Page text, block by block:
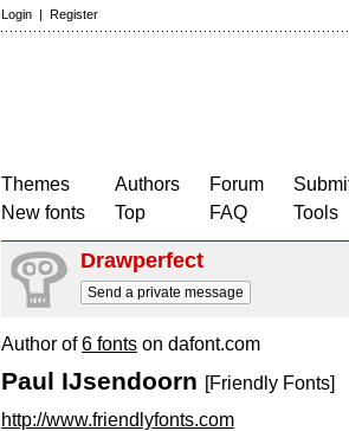
Login | Register
Themes
New fonts
Authors
Top
Forum
FAQ
Tools
Drawperfect
Send a private message
Author of6 fonts on dafont.com
Paul IJsendoorn [Friendly Fonts]
http://www.friendlyfonts.com